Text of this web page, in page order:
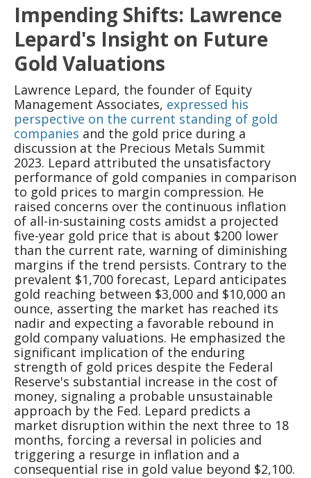
Impending Shifts: Lawrence
Lepard's Insight on Future
Gold Valuations
Lawrence Lepard, the founder of Equity
Management Associates, expressed his
perspective on the current standing of gold
companies and the gold price during a
discussion at the Precious Metals Summit
2023. Lepard attributed the unsatisfactory
performance of gold companies in comparison
to gold prices to margin compression. He
raised concerns over the continuous inflation
of all-in-sustaining costs amidst a projected
five-year gold price that is about $200 lower
than the current rate, warning of diminishing
margins if the trend persists. Contrary to the
prevalent $1,700 forecast, Lepard anticipates
gold reaching between $3,000 and $10,000 an
ounce, asserting the market has reached its
nadir and expecting a favorable rebound in
gold company valuations. He emphasized the
significant implication of the enduring
strength of gold prices despite the Federal
Reserve's substantial increase in the cost of
money, signaling a probable unsustainable
approach by the Fed. Lepard predicts a
market disruption within the next three to 18
months, forcing a reversal in policies and
triggering a resurge in inflation and a
consequential rise in gold value beyond $2,100.